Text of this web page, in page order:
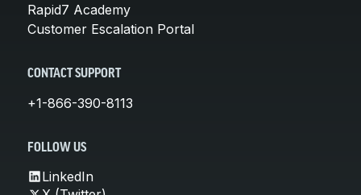
Rapid7 Academy
Customer Escalation Portal
CONTACT SUPPORT
+1-866-390-8113
FOLLOW US
LinkedIn